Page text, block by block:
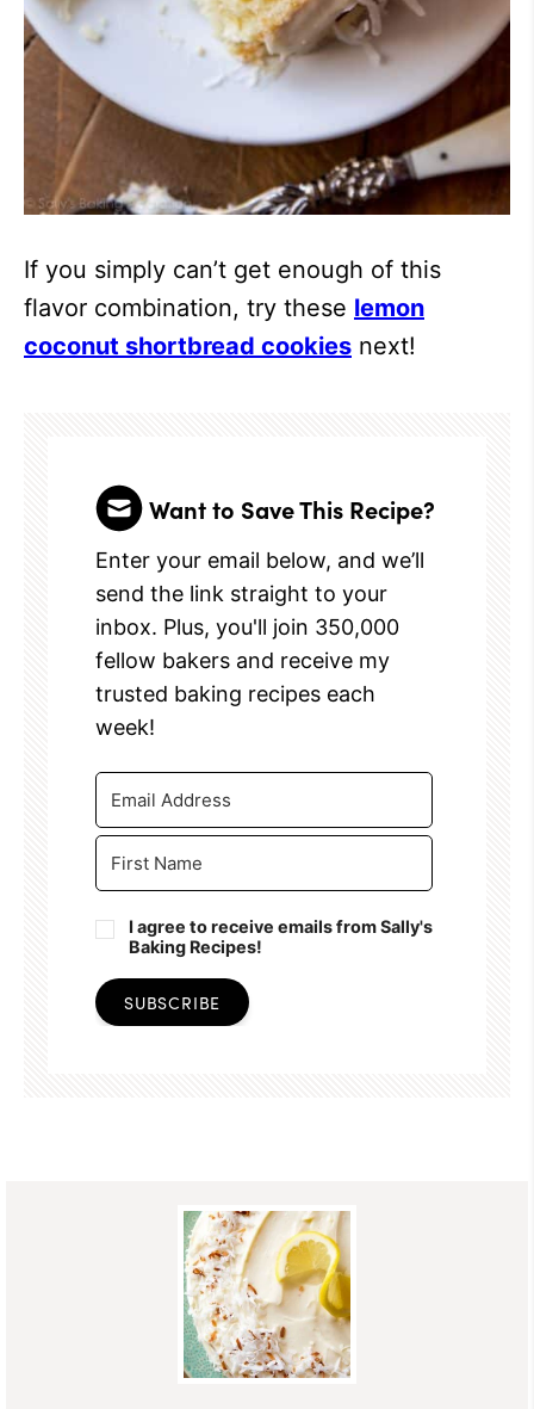
If you simply can’t get enough of this
flavor combination, try these lemon
coconut shortbread cookies next!
Want to Save This Recipe?
Enter your email below, and we’ll
send the link straight to your
inbox. Plus, you'll join 350,000
fellow bakers and receive my
trusted baking recipes each
week!
I agree to receive emails from Sally's
Baking Recipes!
SUBSCRIBE